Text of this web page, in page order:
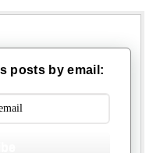
posts by email: